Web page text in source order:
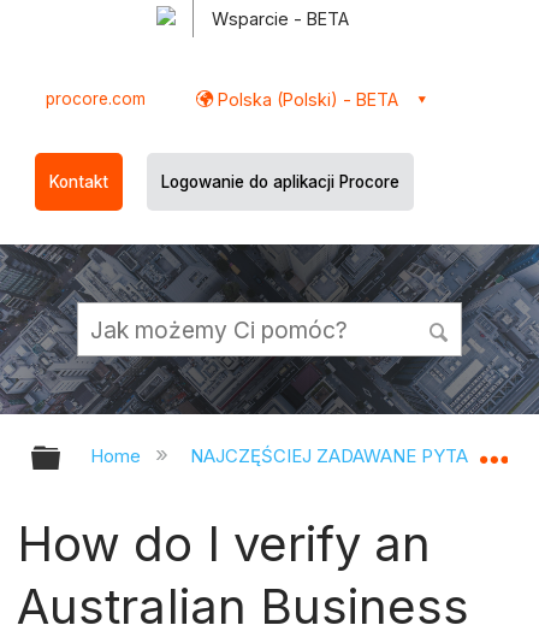
Wsparcie - BETA
procore.com Polska (Polski) - BETA
Kontakt Logowanie do aplikacji Procore
Expand/collapse global hierarchy
Home NAJCZĘŚCIEJ ZADAWANE PYTANIA
How do I verify an
Australian Business